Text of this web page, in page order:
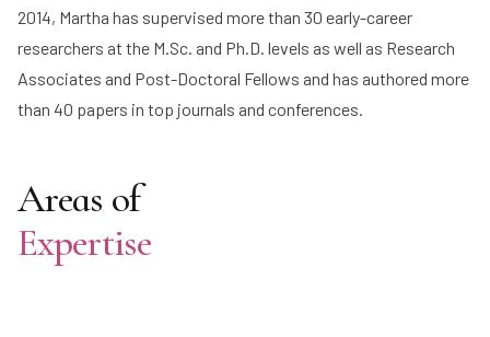
2014, Martha has supervised more than 30 early-career
researchers at the M.Sc. and Ph.D. levels as well as Research
Associates and Post-Doctoral Fellows and has authored more
than 40 papers in top journals and conferences.
Areas of
Expertise